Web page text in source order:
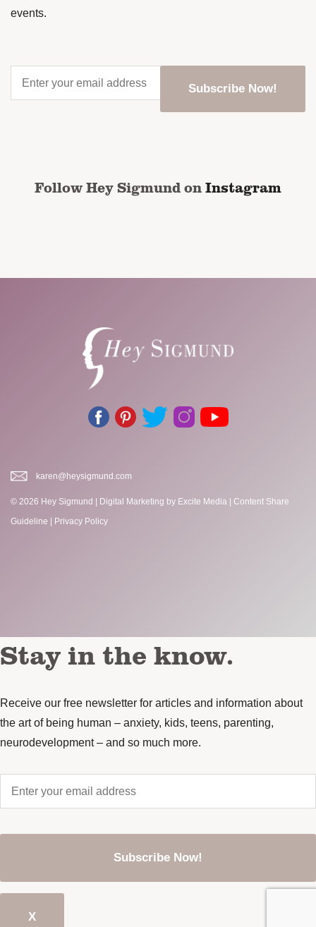
events.
your
email
Follow Hey Sigmund onInstagram
karen@heysigmund.com
© 2026 Hey Sigmund | Digital Marketing by Excite Media
Content Share
Guideline
Privacy Policy
Stay in the know.
Receive our free newsletter for articles and information about
the art of being human – anxiety, kids, teens, parenting,
neurodevelopment – and so much more.
your
email
X